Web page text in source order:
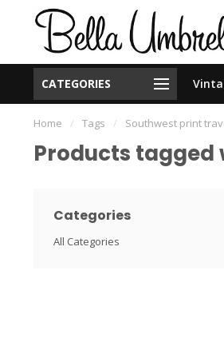
CATEGORIESNew Orleans Based - We
Home / Tags / Southwest print
Products tagged
Categories
All Categories